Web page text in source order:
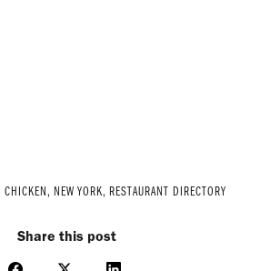
CHICKEN, NEW YORK, RESTAURANT DIRECTORY
Share this post